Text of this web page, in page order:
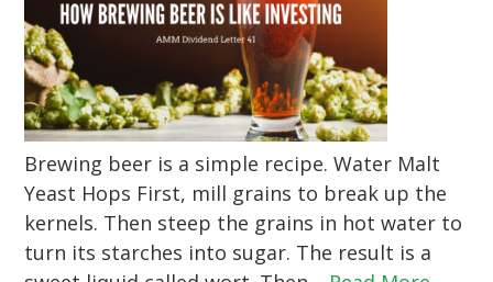
Brewing beer is a simple recipe. Water Malt
Yeast Hops First, mill grains to break up the
kernels. Then steep the grains in hot water to
turn its starches into sugar. The result is a